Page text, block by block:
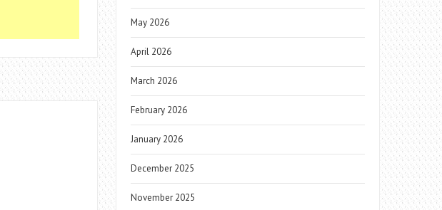
May 2026
April 2026
March 2026
February 2026
January 2026
December 2025
November 2025